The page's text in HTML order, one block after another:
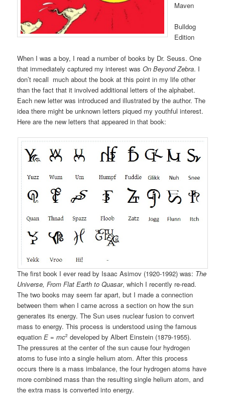
Maven
Bulldog
Edition
When I was a boy, I read a number of books by Dr. Seuss. One
that immediately captured my interest wasOn Beyond Zebra. I
don’t recall much about the book at this point in my life other
than the fact that it involved additional letters of the alphabet.
Each new letter was introduced and illustrated by the author. The
idea there might be unknown letters piqued my youthful interest.
Here are the new letters that appeared in that book:
The first book I ever read by Isaac Asimov (1920-1992) was: The
Universe, From Flat Earth to Quasar, which I recently re-read.
The two books may seem far apart, but I made a connection
between them when I came across a section on how the sun
generates its energy. The Sun uses nuclear fusion to convert
mass to energy. This process is understood using the famous
equationE =mc2 developed by Albert Einstein (1879-1955).
The pressures at the center of the sun cause four hydrogen
atoms to fuse into a single helium atom. After this process
occurs there is a mass imbalance, the four hydrogen atoms have
more combined mass than the resulting single helium atom, and
the extra mass is converted into energy.